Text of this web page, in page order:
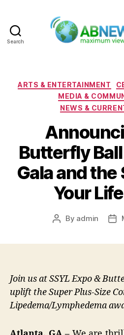
Search
ARTS & ENTERTAINMENT
MEDIA &
NEWS &
Butterfly
Gala and
Your
Post
By admin
Join us at SSYL Expo &
uplift the Super Plus-Size
Lipedema/Lymphedema